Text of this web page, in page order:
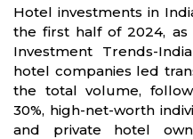
Hotel investments in
the first half of 2024,
Investment Trends-
hotel companies led
the total volume,
30%, high-net-worth
and private hotel